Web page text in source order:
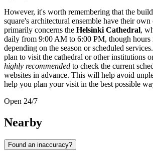
However, it's worth remembering that the
square's architectural ensemble have their
primarily concerns the Helsinki Cathedral,
daily from 9:00 AM to 6:00 PM, though hours
depending on the season or scheduled
plan to visit the cathedral or other institutions
highly recommended to check the current
websites in advance. This will help avoid
help you plan your visit in the best possible
Open 24/7
Nearby
Found an inaccuracy?